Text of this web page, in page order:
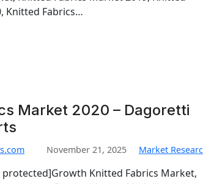
Knitted Fabrics…
Market 2020 – Dagoretti
November 21, 2025 Market
protected]Growth Knitted Fabrics Market,